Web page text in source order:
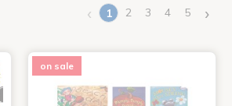
‹ 1(current)
2 3 4 5 ›
on sale